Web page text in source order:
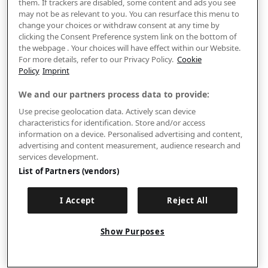
them. If trackers are disabled, some content and ads you see
may not be as relevant to you. You can resurface this menu to
change your choices or withdraw consent at any time by
clicking the Consent Preference system link on the bottom of
the webpage . Your choices will have effect within our Website.
For more details, refer to our Privacy Policy. Cookie
Policy Imprint
We and our partners process data to provide:
Use precise geolocation data. Actively scan device
characteristics for identification. Store and/or access
information on a device. Personalised advertising and content,
advertising and content measurement, audience research and
services development.
List of Partners (vendors)
I Accept Reject All
Show Purposes